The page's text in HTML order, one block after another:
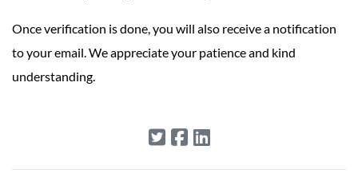
Once verification is done, you will also receive a notification
to your email. We appreciate your patience and kind
understanding.